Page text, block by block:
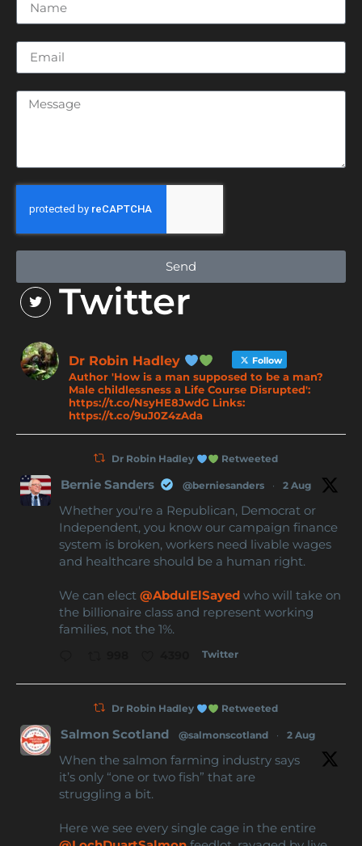
Send
Twitter
Dr Robin Hadley Follow
Author 'How is a man supposed to be a man?
Male childlessness a Life Course Disrupted':
https://t.co/NsyHE8JwdG Links:
https://t.co/9uJ0Z4zAda
Dr Robin Hadley Retweeted
Bernie Sanders @berniesanders · 2 Aug
Whether you're a Republican, Democrat or
Independent, you know our campaign finance
system is broken, workers need livable wages
and healthcare should be a human right.
We can elect @AbdulElSayed who will take on
the billionaire class and represent working
families, not the 1%.
Twitter
Dr Robin Hadley Retweeted
Salmon Scotland @salmonscotland · 2 Aug
When the salmon farming industry says
it’s only “one or two fish” that are
struggling a bit.
Here we see every single cage in the entire